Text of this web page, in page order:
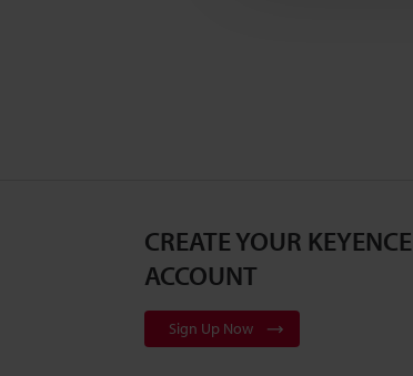
CREATE YOUR KEYENCE
ACCOUNT
Sign Up Now